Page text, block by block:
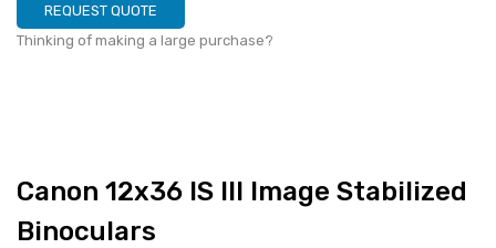
REQUEST QUOTE
Thinking of making a large purchase?
Canon 12x36 IS III Image Stabilized
Binoculars